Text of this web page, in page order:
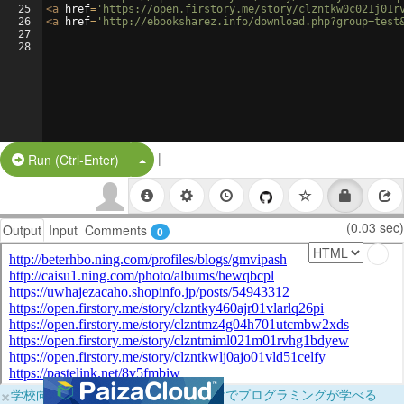
25
26
27
28
<a href= 'https://open.firstory.me/story/
<a href= 'http://ebooksharez.info/
Run (Ctrl-Enter) Split Button!
|
Output Input Comments 0 (0.03 sec)
×学校向けに無料提供中！ブラウザだけでプログラミングが学べる